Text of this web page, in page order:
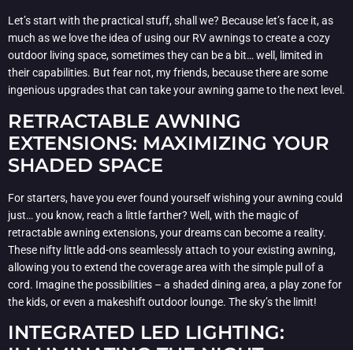
Let’s start with the practical stuff, shall we? Because let’s face it, as
much as we love the idea of using our RV awnings to create a cozy
outdoor living space, sometimes they can be a bit… well, limited in
their capabilities. But fear not, my friends, because there are some
ingenious upgrades that can take your awning game to the next level.
RETRACTABLE AWNING
EXTENSIONS: MAXIMIZING YOUR
SHADED SPACE
For starters, have you ever found yourself wishing your awning could
just… you know, reach a little farther? Well, with the magic of
retractable awning extensions, your dreams can become a reality.
These nifty little add-ons seamlessly attach to your existing awning,
allowing you to extend the coverage area with the simple pull of a
cord. Imagine the possibilities – a shaded dining area, a play zone for
the kids, or even a makeshift outdoor lounge. The sky’s the limit!
INTEGRATED LED LIGHTING: